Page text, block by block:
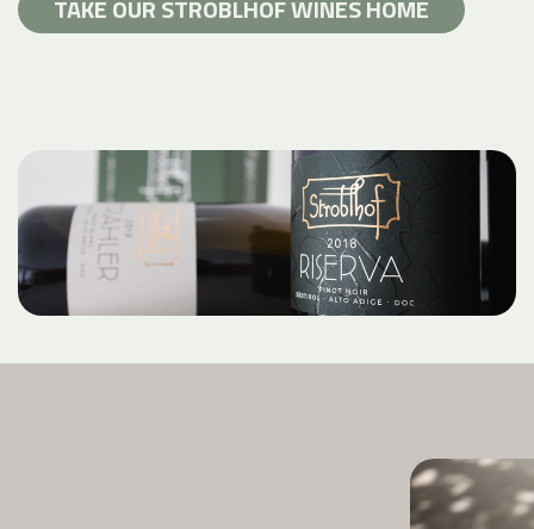
TAKE OUR STROBLHOF WINES HOME